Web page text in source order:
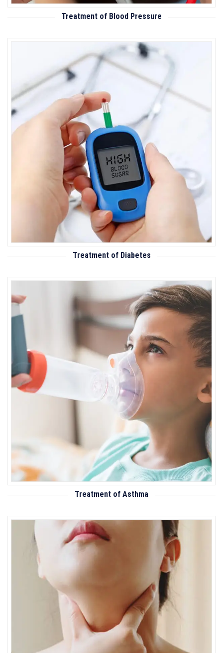
Treatment of Blood Pressure
Treatment of Diabetes
Treatment of Asthma